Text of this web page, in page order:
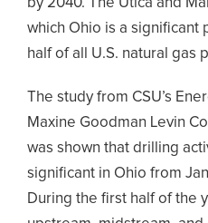
by 2040. The Utica and
which Ohio is a significant
half of all U.S. natural gas
The study from CSU’s
Maxine Goodman Levin
was shown that drilling
significant in Ohio from
During the first half of the